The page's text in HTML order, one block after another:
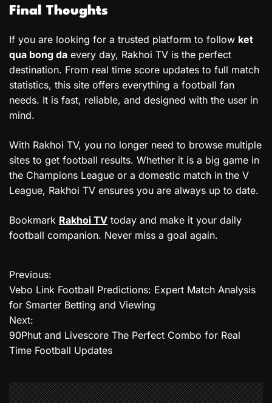
Final Thoughts
If you are looking for a trusted platform to follow ket
qua bong da every day, Rakhoi TV is the perfect
destination. From real time score updates to full match
statistics, this site offers everything a football fan
needs. It is fast, reliable, and designed with the user in
mind.
With Rakhoi TV, you no longer need to browse multiple
sites to get football results. Whether it is a big game in
the Champions League or a domestic match in the V
League, Rakhoi TV ensures you are always up to date.
Bookmark Rakhoi TV today and make it your daily
football companion. Never miss a goal again.
P
o
s
t
a
Previous:
Vebo Link Football Predictions: Expert Match Analysis
for Smarter Betting and Viewing
Next:
90Phut and Livescore The Perfect Combo for Real
Time Football Updates